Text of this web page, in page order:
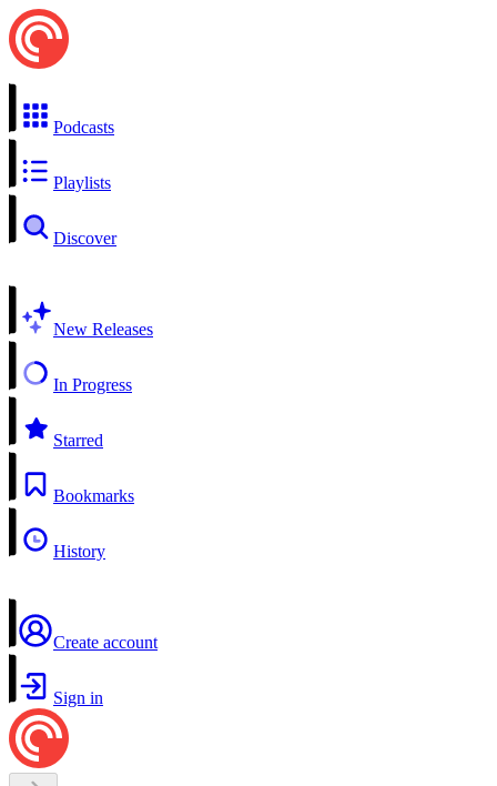
Podcasts
Playlists
Discover
New Releases
In Progress
Starred
Bookmarks
History
Create account
Sign in